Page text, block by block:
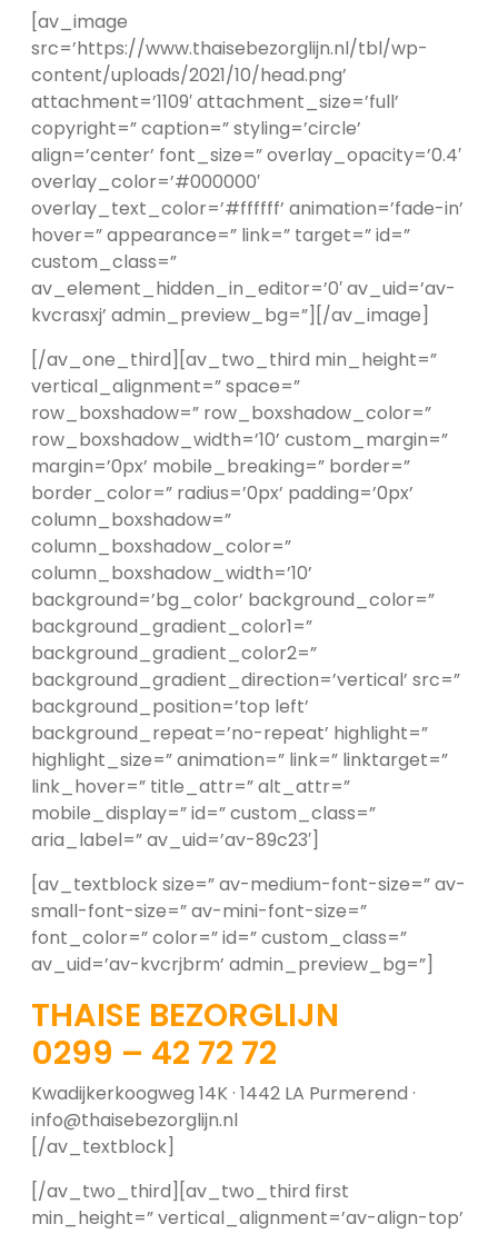
[av_image
src=’https://www.thaisebezorglijn.nl/tbl/wp-
content/uploads/2021/10/head.png’
attachment=’1109′ attachment_size=’full’
copyright=” caption=” styling=’circle’
align=’center’ font_size=” overlay_opacity=’0.4′
overlay_color=’#000000′
overlay_text_color=’#ffffff’ animation=’fade-in’
hover=” appearance=” link=” target=” id=”
custom_class=”
av_element_hidden_in_editor=’0′ av_uid=’av-
kvcrasxj’ admin_preview_bg=”][/av_image]
[/av_one_third][av_two_third min_height=”
vertical_alignment=” space=”
row_boxshadow=” row_boxshadow_color=”
row_boxshadow_width=’10’ custom_margin=”
margin=’0px’ mobile_breaking=” border=”
border_color=” radius=’0px’ padding=’0px’
column_boxshadow=”
column_boxshadow_color=”
column_boxshadow_width=’10’
background=’bg_color’ background_color=”
background_gradient_color1=”
background_gradient_color2=”
background_gradient_direction=’vertical’ src=”
background_position=’top left’
background_repeat=’no-repeat’ highlight=”
highlight_size=” animation=” link=” linktarget=”
link_hover=” title_attr=” alt_attr=”
mobile_display=” id=” custom_class=”
aria_label=” av_uid=’av-89c23′]
[av_textblock size=” av-medium-font-size=” av-
small-font-size=” av-mini-font-size=”
font_color=” color=” id=” custom_class=”
av_uid=’av-kvcrjbrm’ admin_preview_bg=”]
THAISE BEZORGLIJN
0299 – 42 72 72
Kwadijkerkoogweg 14K · 1442 LA Purmerend ·
info@thaisebezorglijn.nl
[/av_textblock]
[/av_two_third][av_two_third first
min_height=” vertical_alignment=’av-align-top’